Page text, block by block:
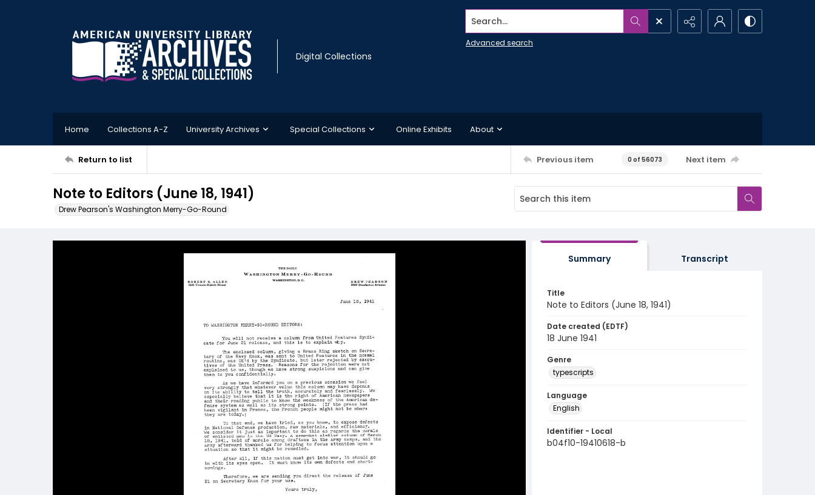
Digital Collections
Search...
Advanced search
Home Collections A-Z University Archives Special Collections Online Exhibits About
Return to list Previous item 0 of 56073 Next item
Note to Editors (June 18, 1941)
Drew Pearson's Washington Merry-Go-Round
Summary Transcript
Title
Note to Editors (June 18, 1941)
Date created (EDTF)
18 June 1941
Genre
typescripts
Language
English
Identifier - Local
b04f10-19410618-b